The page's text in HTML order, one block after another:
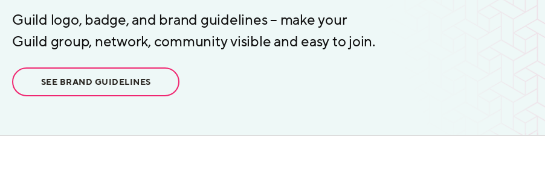
Guild logo, badge, and brand guidelines – make your
Guild group, network, community visible and easy to join.
SEE BRAND GUIDELINES